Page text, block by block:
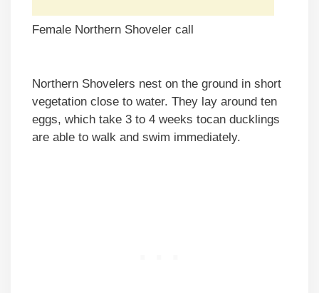
Female Northern Shoveler call
Northern Shovelers nest on the ground in short
vegetation close to water. They lay around ten
eggs, which take 3 to 4 weeks tocan ducklings
are able to walk and swim immediately.